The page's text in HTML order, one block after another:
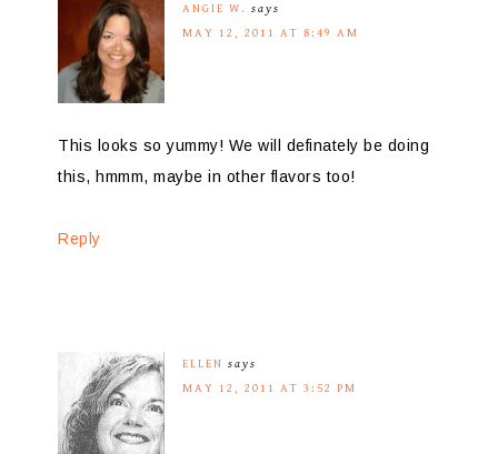
ANGIE W. says
MAY 12, 2011 AT 8:49 AM
This looks so yummy! We will definately be doing
this, hmmm, maybe in other flavors too!
Reply
ELLEN says
MAY 12, 2011 AT 3:52 PM